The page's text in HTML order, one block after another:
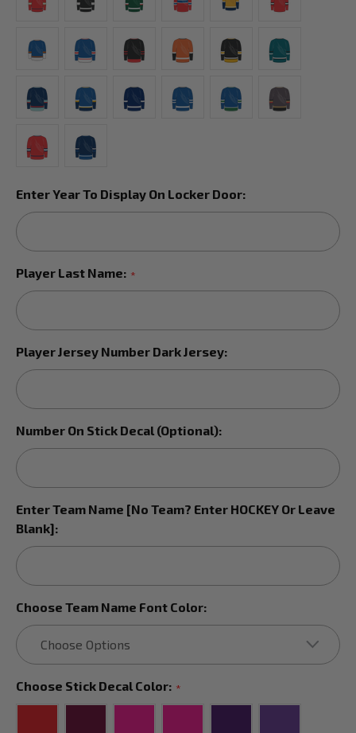
Enter Year To Display On Locker Door:
Player Last Name: *
Player Jersey Number Dark Jersey:
Number On Stick Decal (Optional):
Enter Team Name [No Team? Enter HOCKEY Or Leave
Blank]:
Choose Team Name Font Color:
Choose Stick Decal Color: *